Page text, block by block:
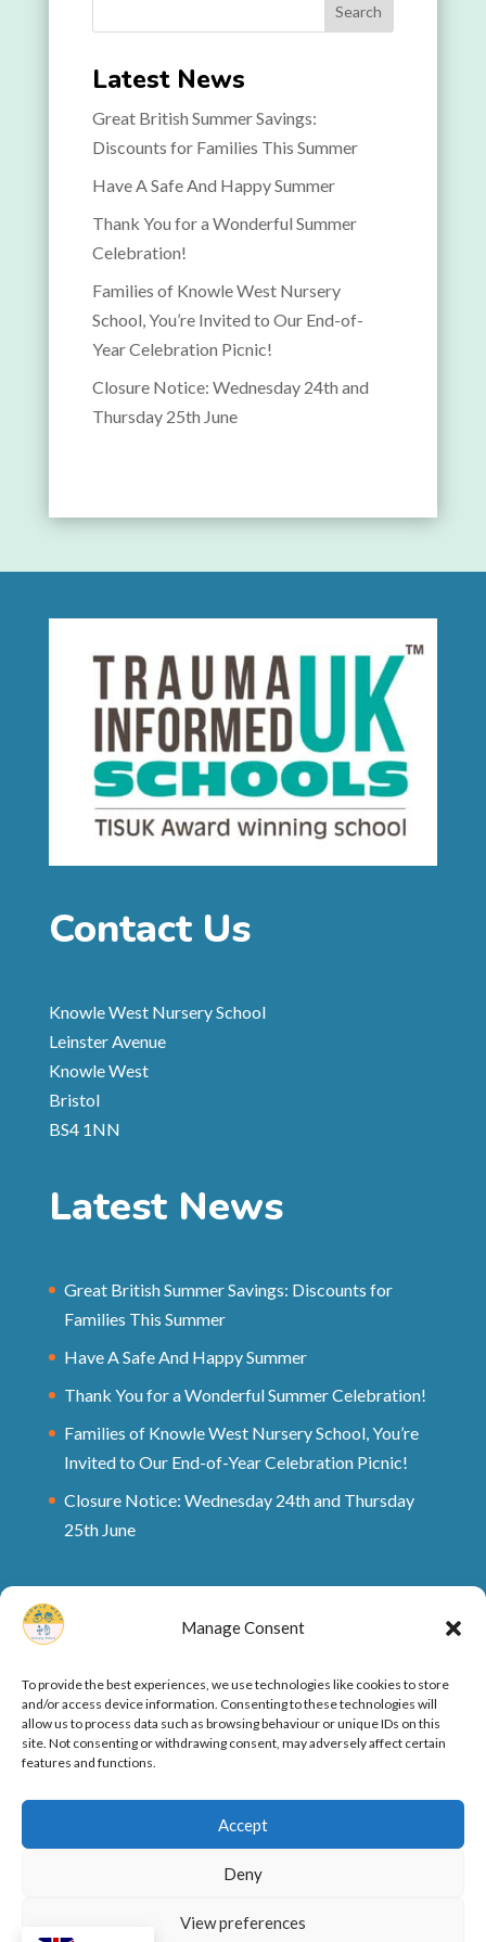
Manage Consent
To provide the best experiences, we use technologies like cookies to store
and/or access device information. Consenting to these technologies will
allow us to process data such as browsing behaviour or unique IDs on this
site. Not consenting or withdrawing consent, may adversely affect certain
features and functions.
Accept
Deny
View preferences
Search
Latest News
Great British Summer Savings:
Discounts for Families This Summer
Have A Safe And Happy Summer
Thank You for a Wonderful Summer
Celebration!
Families of Knowle West Nursery
School, You’re Invited to Our End-of-
Year Celebration Picnic!
Closure Notice: Wednesday 24th and
Thursday 25th June
Contact Us
Knowle West Nursery School
Leinster Avenue
Knowle West
Bristol
BS4 1NN
Latest News
Great British Summer Savings: Discounts for
Families This Summer
Have A Safe And Happy Summer
Thank You for a Wonderful Summer Celebration!
Families of Knowle West Nursery School, You’re
Invited to Our End-of-Year Celebration Picnic!
Closure Notice: Wednesday 24th and Thursday
25th June
Privacy Policy